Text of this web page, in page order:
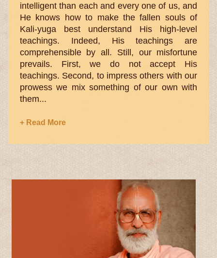
intelligent than each and every one of us, and
He knows how to make the fallen souls of
Kali-yuga best understand His high-level
teachings. Indeed, His teachings are
comprehensible by all. Still, our misfortune
prevails. First, we do not accept His
teachings. Second, to impress others with our
prowess we mix something of our own with
them...
+ Read More